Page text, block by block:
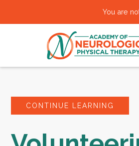
You are
CONTINUE LEARNING